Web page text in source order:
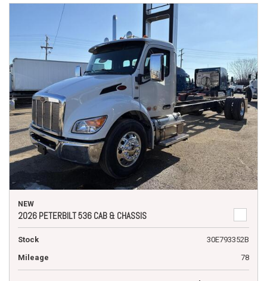
NEW
2026 PETERBILT 536 CAB & CHASSIS
Stock
30E793352B
Mileage
78